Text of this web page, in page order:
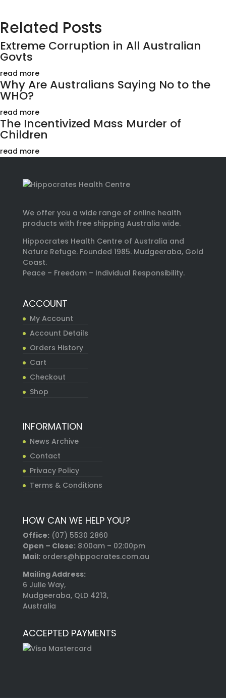
Related Posts
Extreme Corruption in All Australian
Govts
read more
Why Are Australians Saying No to the
WHO?
read more
The Incentivized Mass Murder of
Children
read more
We offer you a wide range of online health
products with free shipping Australia wide.
Hippocrates Health Centre of Australia and
Nature Refuge. Founded 1985. Mudgeeraba, Gold
Coast.
Peace – Freedom – Individual Responsibility.
ACCOUNT
My Account
Account Details
Orders History
Cart
Checkout
Shop
INFORMATION
News Archive
Contact
Privacy Policy
Terms & Conditions
HOW CAN WE HELP YOU?
Office: (07) 5530 2860
Open – Close:8:00am – 02:00pm
Mail:orders@hippocrates.com.au
Mailing Address:
6 Julie Way,
Mudgeeraba, QLD 4213,
Australia
ACCEPTED PAYMENTS